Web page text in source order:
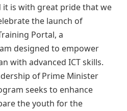
it is with great pride that we
the launch of
Portal, a
designed to empower
with advanced ICT skills.
of Prime Minister
seeks to enhance
the youth for the